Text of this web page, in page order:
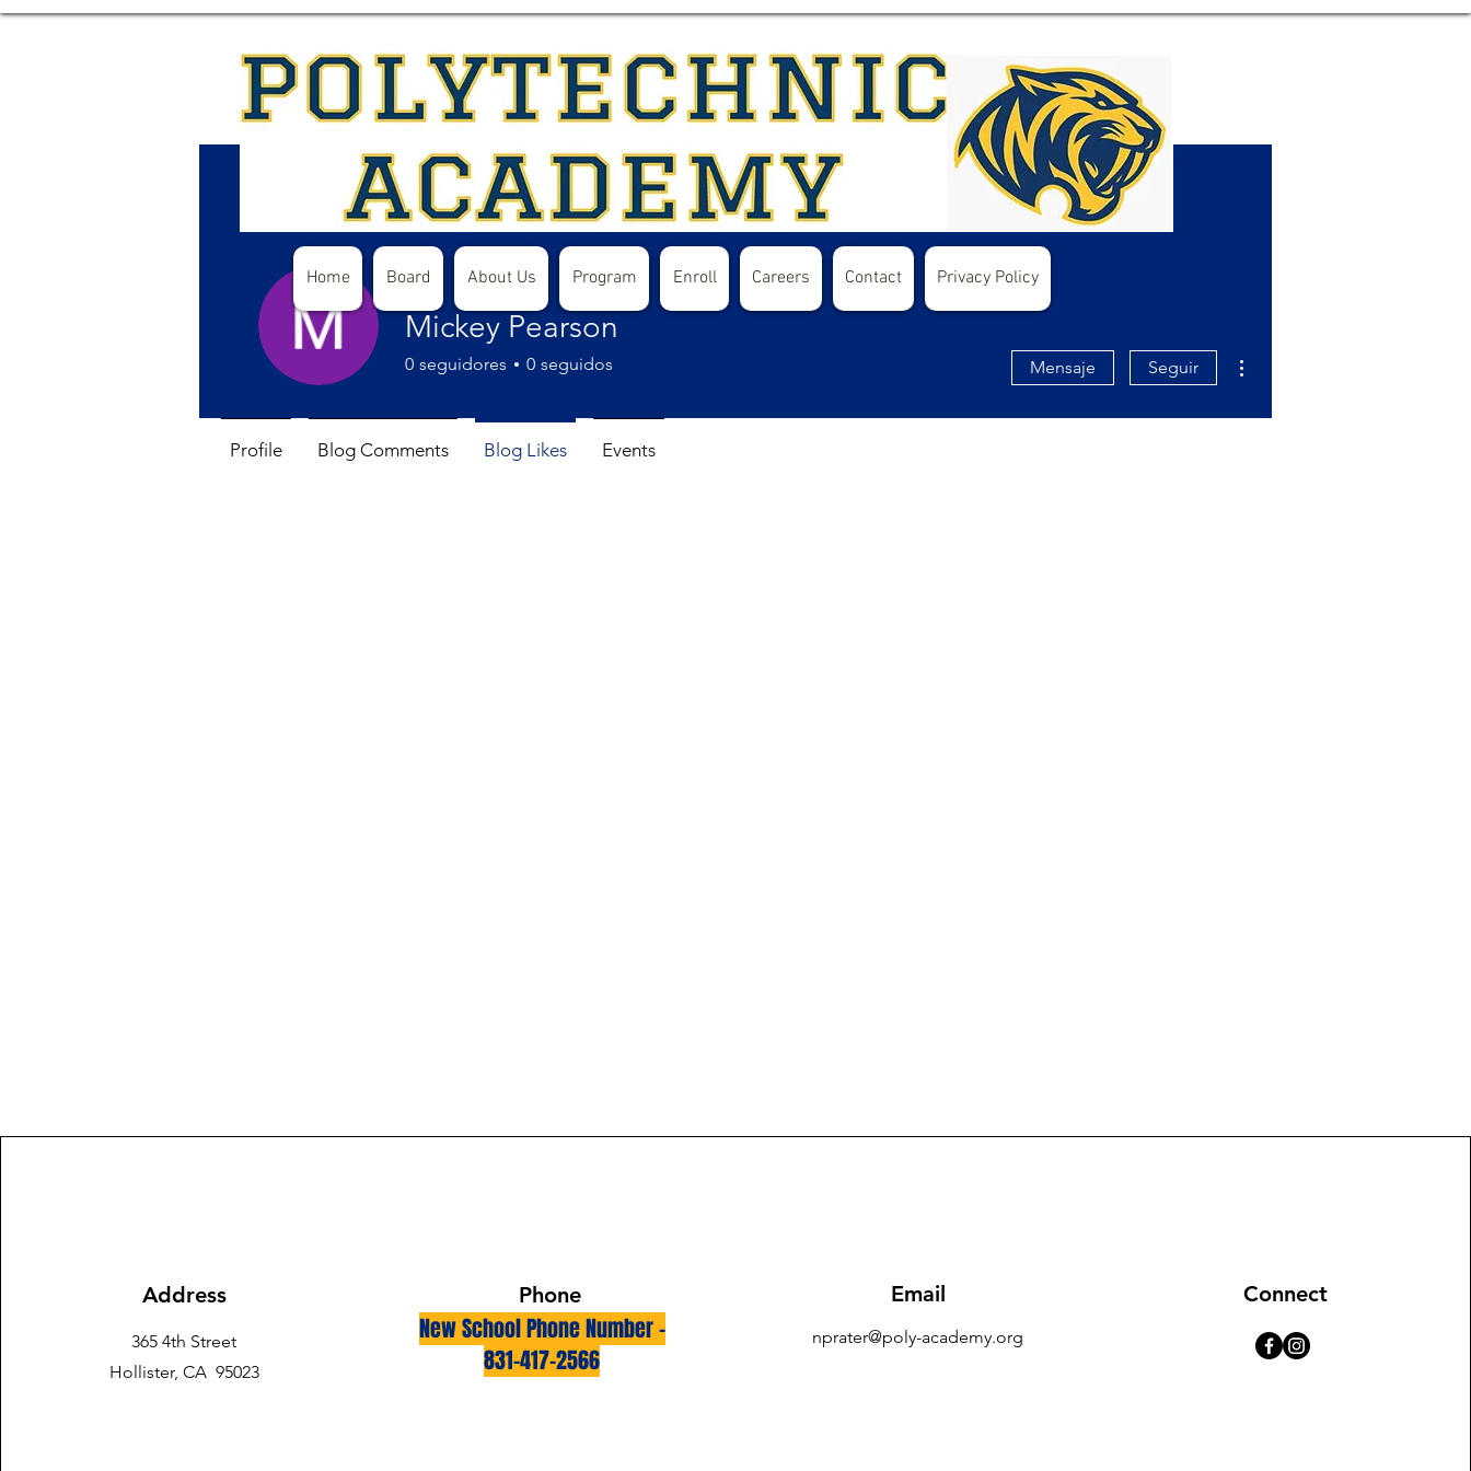
Home Board About Us Program Enroll Careers Contact Privacy Policy
Mickey Pearson
0 seguidores 0 seguidos Mensaje Seguir
Profile Blog Comments Blog Likes Events
Address
365 4th Street
Hollister, CA 95023
Phone
New School Phone Number -
831-417-2566
Email
nprater@poly-academy.org
Connect